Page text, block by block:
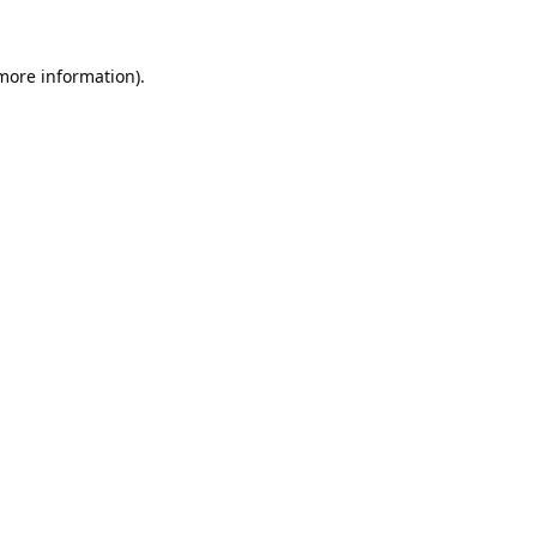
information).